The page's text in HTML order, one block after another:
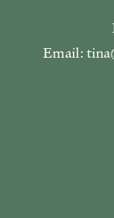
Email: